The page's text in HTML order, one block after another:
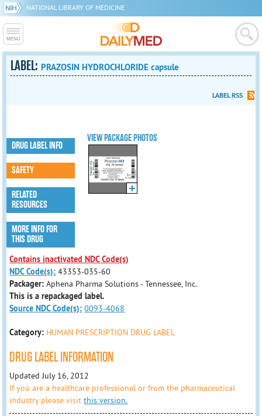
NATIONAL LIBRARY OF MEDICINE
LABEL: PRAZOSIN HYDROCHLORIDE capsule
LABEL RSS
VIEW PACKAGE PHOTOS
DRUG LABEL INFO
SAFETY
RELATED
RESOURCES
MORE INFO FOR
THIS DRUG
Contains inactivated NDC Code(s)
NDC Code(s): 43353-035-60
Packager:Aphena Pharma Solutions - Tennessee, Inc.
This is a repackaged label.
Source NDC Code(s): 0093-4068
Category: HUMAN PRESCRIPTION DRUG LABEL
DRUG LABEL INFORMATION
Updated July 16, 2012
If you are a healthcare professional or from the pharmaceutical
industry please visitthis version.